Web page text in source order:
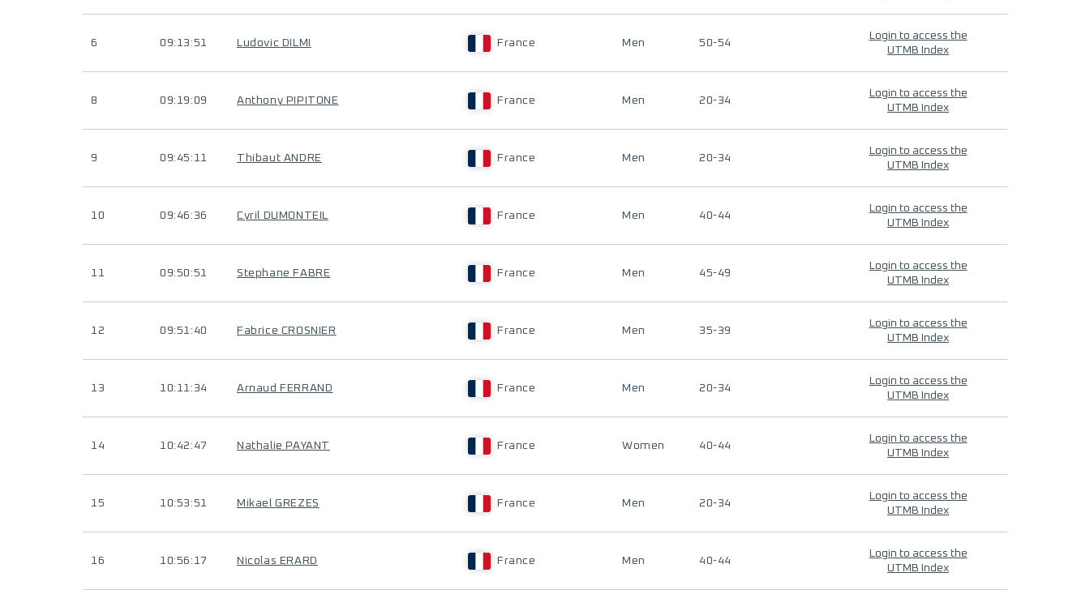
6 09:13:51 Ludovic DILMI France Men 50-54
Login to access the
UTMB Index
8 09:19:09 Anthony PIPITONE France Men 20-34
Login to access the
UTMB Index
9 09:45:11 Thibaut ANDRE France Men 20-34
Login to access the
UTMB Index
10 09:46:36 Cyril DUMONTEIL France Men 40-44
Login to access the
UTMB Index
11 09:50:51 Stephane FABRE France Men 45-49
Login to access the
UTMB Index
12 09:51:40 Fabrice CROSNIER France Men 35-39
Login to access the
UTMB Index
13 10:11:34 Arnaud FERRAND France Men 20-34
Login to access the
UTMB Index
14 10:42:47 Nathalie PAYANT France Women 40-44
Login to access the
UTMB Index
15 10:53:51 Mikael GREZES France Men 20-34
Login to access the
UTMB Index
16 10:56:17 Nicolas ERARD France Men 40-44
Login to access the
UTMB Index